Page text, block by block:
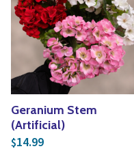
Geranium Stem
(Artificial)
$14.99